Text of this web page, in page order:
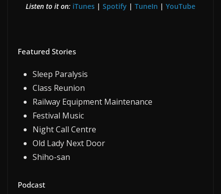
Listen to it on: iTunes | Spotify | TuneIn | YouTube
Featured Stories
Sleep Paralysis
Class Reunion
Railway Equipment Maintenance
Festival Music
Night Call Centre
Old Lady Next Door
Shiho-san
Podcast